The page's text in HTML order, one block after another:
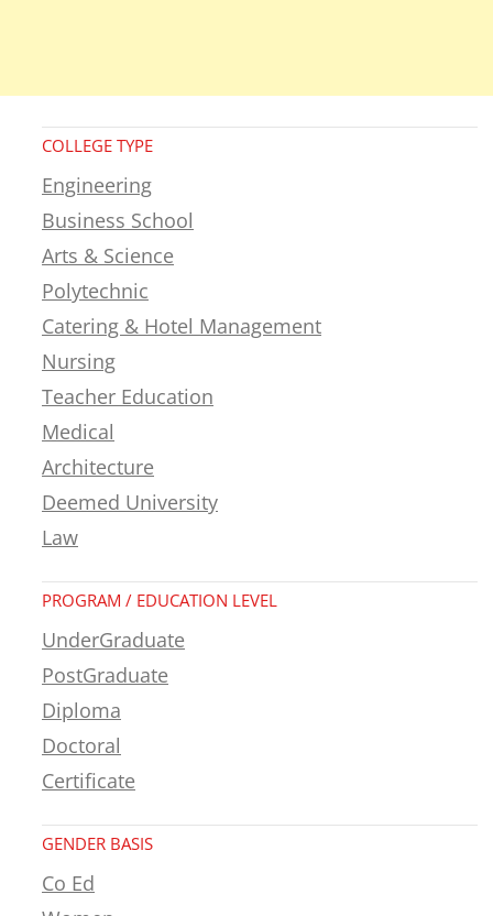
COLLEGE TYPE
Engineering
Business School
Arts & Science
Polytechnic
Catering & Hotel Management
Nursing
Teacher Education
Medical
Architecture
Deemed University
Law
PROGRAM / EDUCATION LEVEL
UnderGraduate
PostGraduate
Diploma
Doctoral
Certificate
GENDER BASIS
Co Ed